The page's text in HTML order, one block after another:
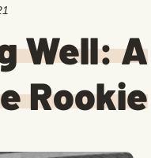
Well: A
Rookie